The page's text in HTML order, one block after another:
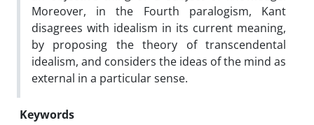
Moreover, in the Fourth paralogism, Kant
disagrees with idealism in its current meaning,
by proposing the theory of transcendental
idealism, and considers the ideas of the mind as
external in a particular sense.
Keywords